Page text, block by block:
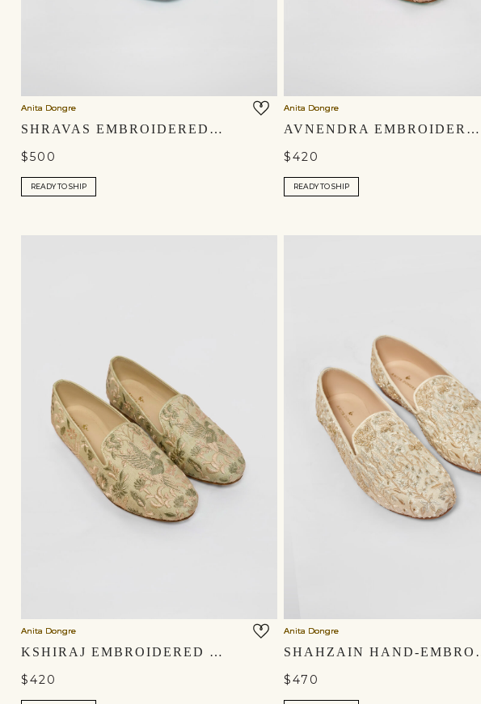
Anita Dongre
SHRAVAS EMBROIDERED SILK MOJRIS - NATURAL
$500
READY TO SHIP
Anita Dongre
AVNENDRA EMBROIDERED SILK MOJRIS - CHAMPAGNE
$420
READY TO SHIP
Anita Dongre
KSHIRAJ EMBROIDERED SILK MOJRIS - SAGE
$420
Anita Dongre
SHAHZAIN
$470